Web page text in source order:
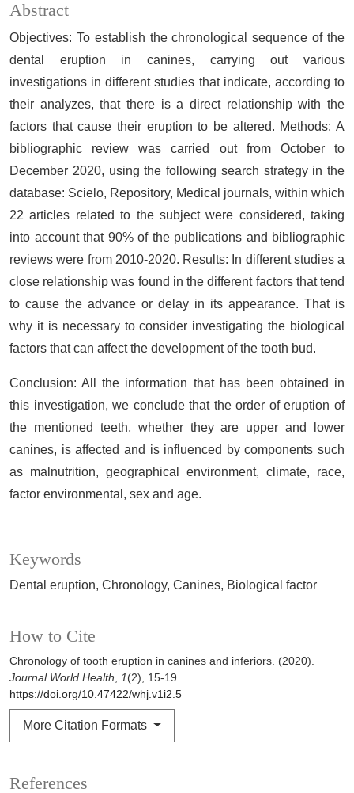
Keywords
Dental eruption Chronology Canines Biological factor
How to Cite
Chronology of tooth eruption in canines and inferiors. (2020).
Journal World Health, 1(2), 15-19.
https://doi.org/10.47422/whj.v1i2.5
More Citation Formats
Abstract
Objectives: To establish the chronological sequence of the
dental eruption in canines, carrying out various
investigations in different studies that indicate, according to
their analyzes, that there is a direct relationship with the
factors that cause their eruption to be altered. Methods: A
bibliographic review was carried out from October to
December 2020, using the following search strategy in the
database: Scielo, Repository, Medical journals, within which
22 articles related to the subject were considered, taking
into account that 90% of the publications and bibliographic
reviews were from 2010-2020. Results: In different studies a
close relationship was found in the different factors that tend
to cause the advance or delay in its appearance. That is
why it is necessary to consider investigating the biological
factors that can affect the development of the tooth bud.
Conclusion: All the information that has been obtained in
this investigation, we conclude that the order of eruption of
the mentioned teeth, whether they are upper and lower
canines, is affected and is influenced by components such
as malnutrition, geographical environment, climate, race,
factor environmental, sex and age.
References